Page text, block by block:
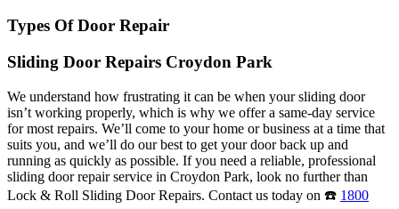
Types Of Door Repair
Sliding Door Repairs Croydon Park
We understand how frustrating it can be when your sliding door
isn’t working properly, which is why we offer a same-day service
for most repairs. We’ll come to your home or business at a time that
suits you, and we’ll do our best to get your door back up and
running as quickly as possible. If you need a reliable, professional
sliding door repair service in Croydon Park, look no further than
Lock & Roll Sliding Door Repairs. Contact us today on ☎️ 1800